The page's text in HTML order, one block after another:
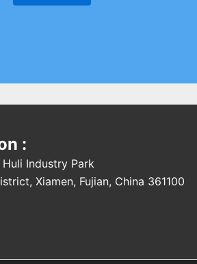
:
Huli Industry Park
Xiamen, Fujian, China 361100